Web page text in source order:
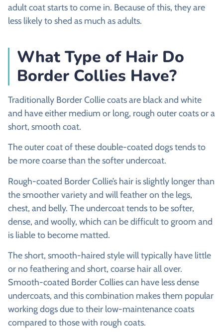
adult coat starts to come in. Because of this, they are
less likely to shed as much as adults.
What Type of Hair Do
Border Collies Have?
Traditionally Border Collie coats are black and white
and have either medium or long, rough outer coats or a
short, smooth coat.
The outer coat of these double-coated dogs tends to
be more coarse than the softer undercoat.
Rough-coated Border Collie’s hair is slightly longer than
the smoother variety and will feather on the legs,
chest, and belly. The undercoat tends to be softer,
dense, and woolly, which can be difficult to groom and
is liable to become matted.
The short, smooth-haired style will typically have little
or no feathering and short, coarse hair all over.
Smooth-coated Border Collies can have less dense
undercoats, and this combination makes them popular
working dogs due to their low-maintenance coats
compared to those with rough coats.